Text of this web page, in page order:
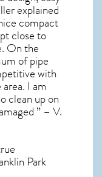
explained
compact
close to
On the
of pipe
with
I am
clean up on
” – V.
Park